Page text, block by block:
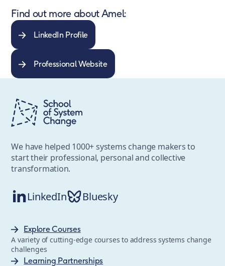
Find out more about Amel:
LinkedIn Profile
Professional Website
We have helped 1000+ systems change makers to
start their professional, personal and collective
transformation.
LinkedIn Bluesky
Explore Courses
A variety of cutting-edge courses to address systems change
challenges
Learning Partnerships